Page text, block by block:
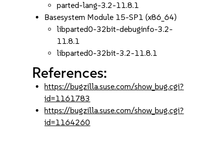
parted-lang-3.2-11.8.1
Basesystem Module 15-SP1 (x86_64)
libparted0-32bit-debuginfo-3.2-
11.8.1
libparted0-32bit-3.2-11.8.1
References:
https://bugzilla.suse.com/show_bug.cgi?
id=1161783
https://bugzilla.suse.com/show_bug.cgi?
id=1164260